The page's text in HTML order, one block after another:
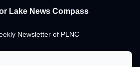
Lake News Compass
Newsletter of PLNC